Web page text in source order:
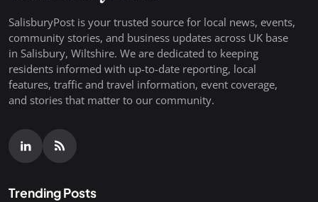
SalisburyPost is your trusted source for local news, events,
community stories, and business updates across UK base
in Salisbury, Wiltshire. We are dedicated to keeping
residents informed with up-to-date reporting, local
features, traffic and travel information, event coverage,
and stories that matter to our community.
Trending Posts